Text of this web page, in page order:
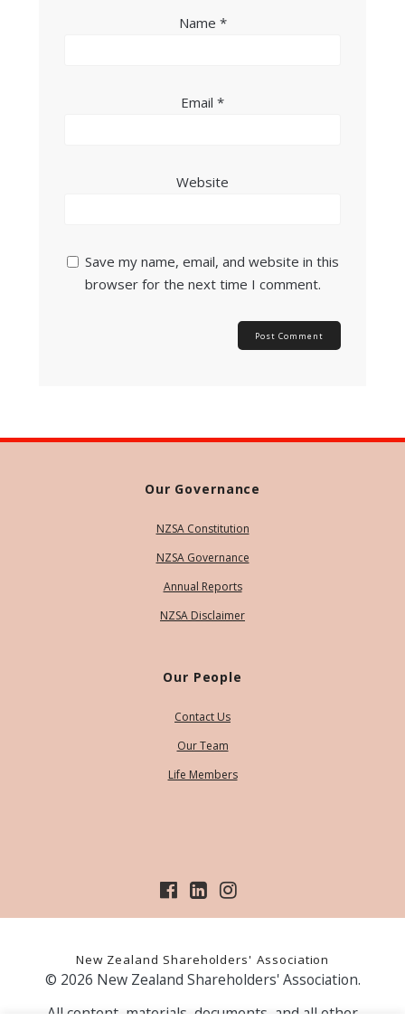
Name *
Email *
Website
Save my name, email, and website in this
browser for the next time I comment.
Our Governance
NZSA Constitution
NZSA Governance
Annual Reports
NZSA Disclaimer
Our People
Contact Us
Our Team
Life Members
New Zealand Shareholders' Association
© 2026 New Zealand Shareholders' Association.
All content, materials, documents, and all other